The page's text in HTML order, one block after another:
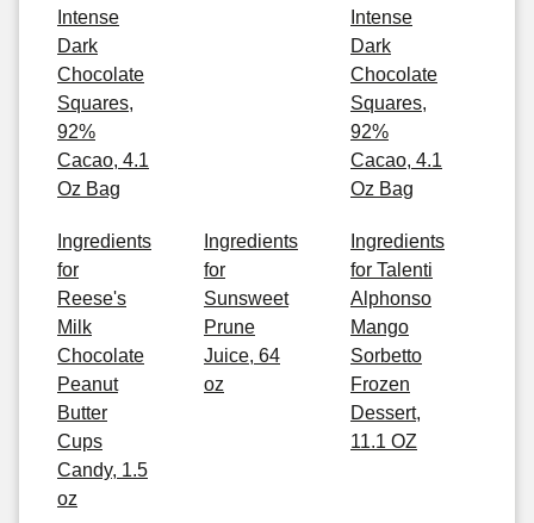
Intense
Dark
Chocolate
Squares,
92%
Cacao, 4.1
Oz Bag
Intense
Dark
Chocolate
Squares,
92%
Cacao, 4.1
Oz Bag
Ingredients
for
Reese's
Milk
Chocolate
Peanut
Butter
Cups
Candy, 1.5
oz
Ingredients
for
Sunsweet
Prune
Juice, 64
oz
Ingredients
for Talenti
Alphonso
Mango
Sorbetto
Frozen
Dessert,
11.1 OZ